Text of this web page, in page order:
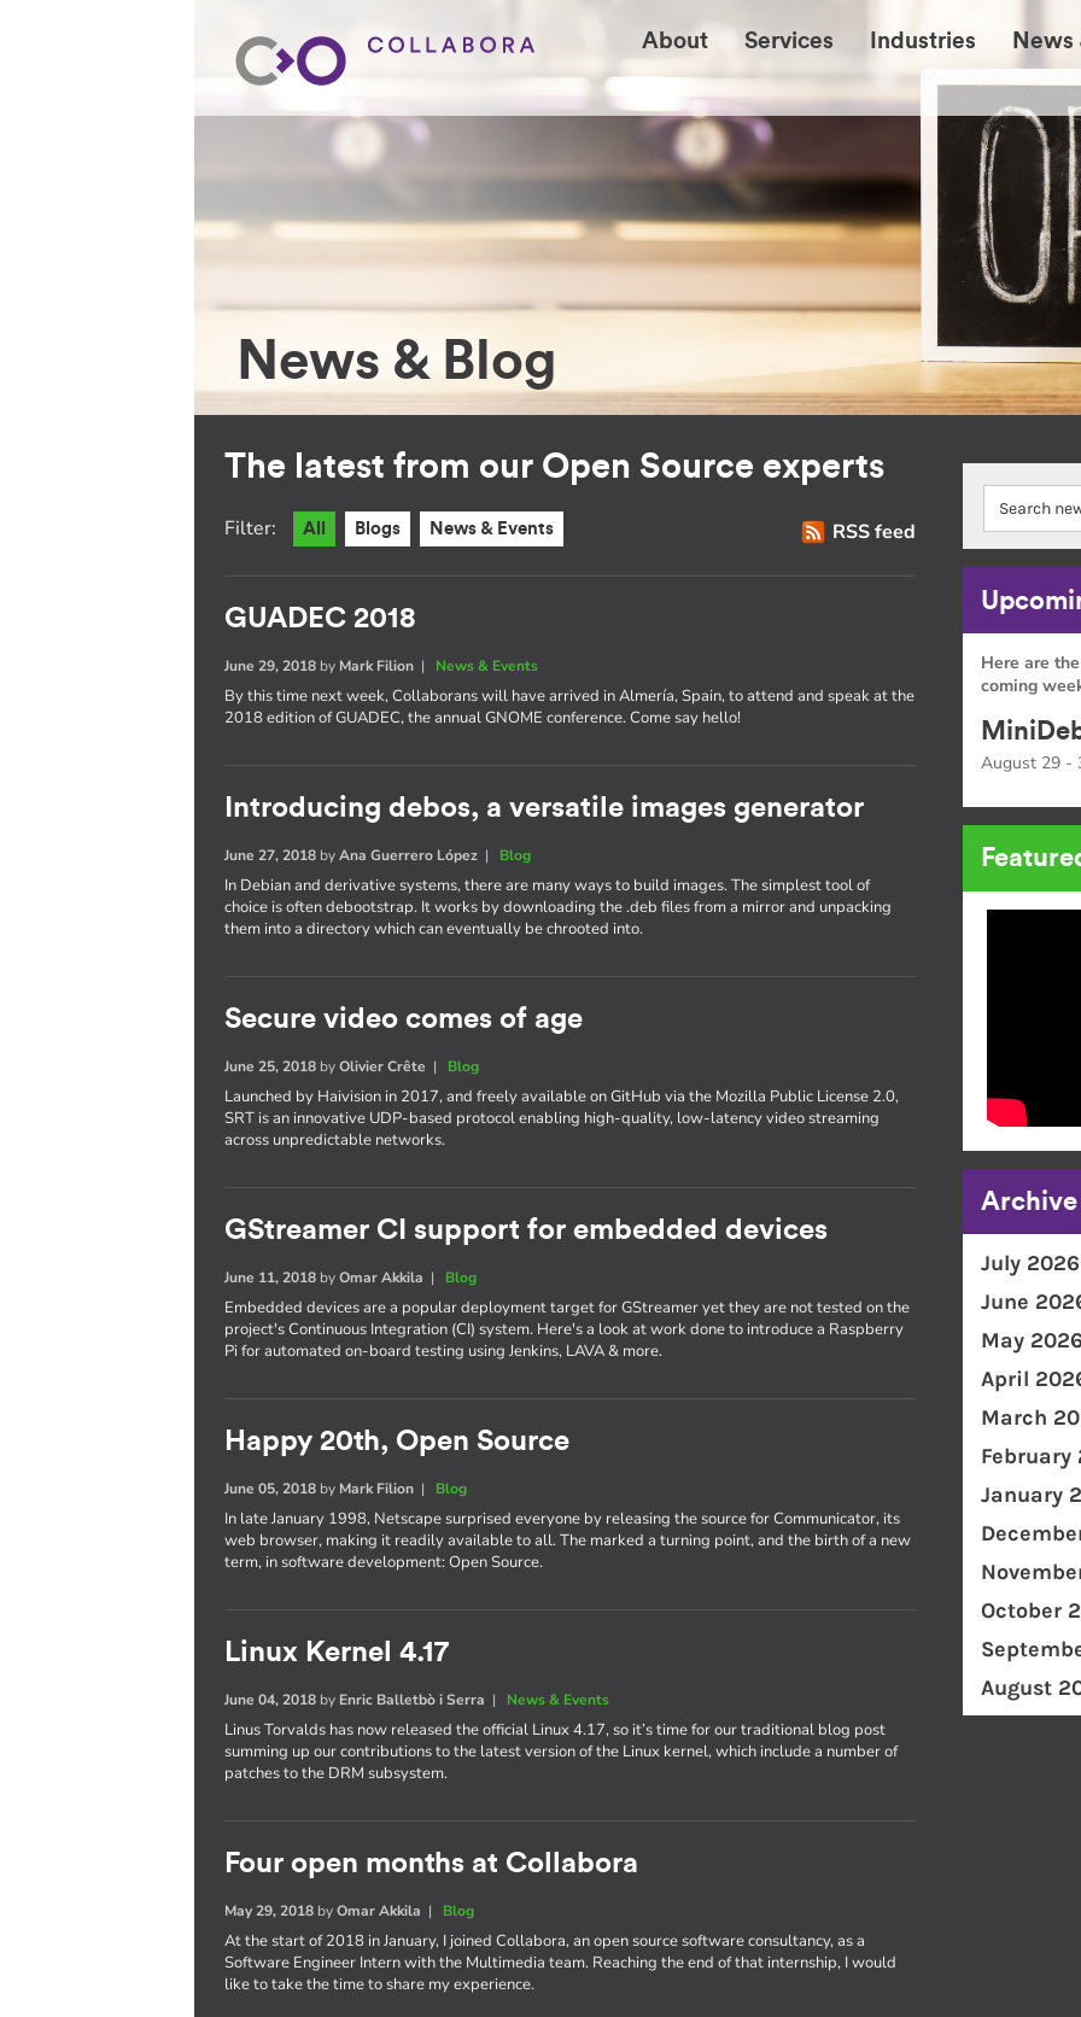
About Services Industries News
News & Blog
The latest from our Open Source experts
RSS feed
Filter: All Blogs News & Events
GUADEC 2018
June 29, 2018 by Mark Filion | News & Events
By this time next week, Collaborans will have arrived in Almería, Spain, to attend and speak at the
2018 edition of GUADEC, the annual GNOME conference. Come say hello!
Introducing debos, a versatile images generator
June 27, 2018 byAna Guerrero López | Blog
In Debian and derivative systems, there are many ways to build images. The simplest tool of
choice is often debootstrap. It works by downloading the .deb files from a mirror and unpacking
them into a directory which can eventually be chrooted into.
Secure video comes of age
June 25, 2018 byOlivier Crête | Blog
Launched by Haivision in 2017, and freely available on GitHub via the Mozilla Public License 2.0,
SRT is an innovative UDP-based protocol enabling high-quality, low-latency video streaming
across unpredictable networks.
GStreamer CI support for embedded devices
June 11, 2018 byOmar Akkila | Blog
Embedded devices are a popular deployment target for GStreamer yet they are not tested on the
project's Continuous Integration (CI) system. Here's a look at work done to introduce a Raspberry
Pi for automated on-board testing using Jenkins, LAVA & more.
Happy 20th, Open Source
June 05, 2018 by Mark Filion | Blog
In late January 1998, Netscape surprised everyone by releasing the source for Communicator, its
web browser, making it readily available to all. The marked a turning point, and the birth of a new
term, in software development: Open Source.
Linux Kernel 4.17
June 04, 2018 by Enric Balletbò i Serra | News & Events
Linus Torvalds has now released the official Linux 4.17, so it’s time for our traditional blog post
summing up our contributions to the latest version of the Linux kernel, which include a number of
patches to the DRM subsystem.
Four open months at Collabora
May 29, 2018 byOmar Akkila | Blog
At the start of 2018 in January, I joined Collabora, an open source software consultancy, as a
Software Engineer Intern with the Multimedia team. Reaching the end of that internship, I would
like to take the time to share my experience.
Here are
coming
August 29 -
Archive
July 2026
June
May 2026
April
March
February
January
October
August